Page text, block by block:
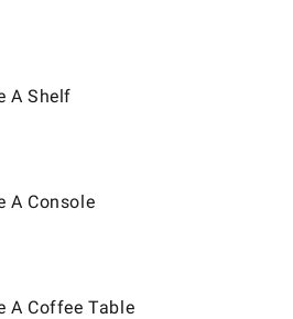
A Shelf
A Console
A Coffee Table